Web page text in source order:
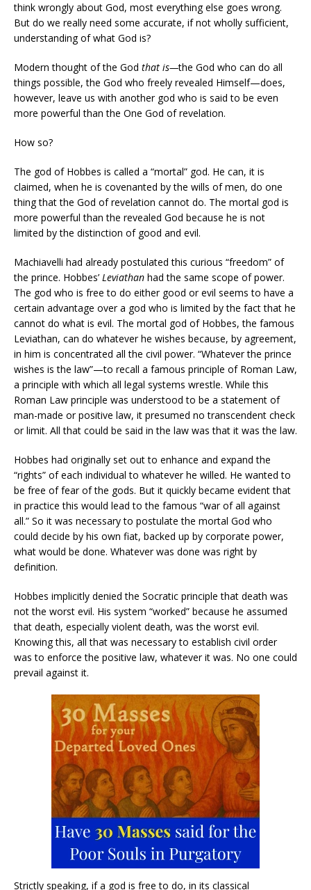
think wrongly about God, most everything else goes wrong.
But do we really need some accurate, if not wholly sufficient,
understanding of what God is?
Modern thought of the God that is—the God who can do all
things possible, the God who freely revealed Himself—does,
however, leave us with another god who is said to be even
more powerful than the One God of revelation.
How so?
The god of Hobbes is called a “mortal” god. He can, it is
claimed, when he is covenanted by the wills of men, do one
thing that the God of revelation cannot do. The mortal god is
more powerful than the revealed God because he is not
limited by the distinction of good and evil.
Machiavelli had already postulated this curious “freedom” of
the prince. Hobbes’ Leviathan had the same scope of power.
The god who is free to do either good or evil seems to have a
certain advantage over a god who is limited by the fact that he
cannot do what is evil. The mortal god of Hobbes, the famous
Leviathan, can do whatever he wishes because, by agreement,
in him is concentrated all the civil power. “Whatever the prince
wishes is the law”—to recall a famous principle of Roman Law,
a principle with which all legal systems wrestle. While this
Roman Law principle was understood to be a statement of
man-made or positive law, it presumed no transcendent check
or limit. All that could be said in the law was that it was the law.
Hobbes had originally set out to enhance and expand the
“rights” of each individual to whatever he willed. He wanted to
be free of fear of the gods. But it quickly became evident that
in practice this would lead to the famous “war of all against
all.” So it was necessary to postulate the mortal God who
could decide by his own fiat, backed up by corporate power,
what would be done. Whatever was done was right by
definition.
Hobbes implicitly denied the Socratic principle that death was
not the worst evil. His system “worked” because he assumed
that death, especially violent death, was the worst evil.
Knowing this, all that was necessary to establish civil order
was to enforce the positive law, whatever it was. No one could
prevail against it.
Strictly speaking, if a god is free to do, in its classical